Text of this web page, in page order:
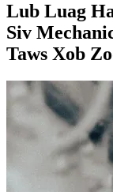
Lub Luag
Siv
Taws Xob